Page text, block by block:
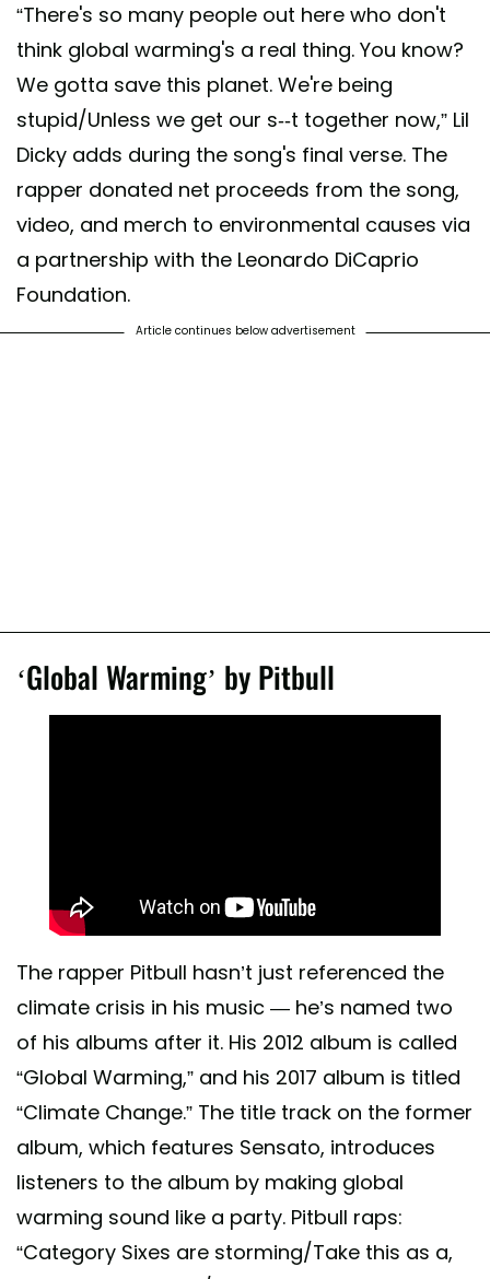
“There's so many people out here who don't
think global warming's a real thing. You know?
We gotta save this planet. We're being
stupid/Unless we get our s--t together now,” Lil
Dicky adds during the song's final verse. The
rapper donated net proceeds from the song,
video, and merch to environmental causes via
a partnership with the Leonardo DiCaprio
Foundation.
Article continues below advertisement
‘Global Warming’ by Pitbull
The rapper Pitbull hasn’t just referenced the
climate crisis in his music — he’s named two
of his albums after it. His 2012 album is called
“Global Warming,” and his 2017 album is titled
“Climate Change.” The title track on the former
album, which features Sensato, introduces
listeners to the album by making global
warming sound like a party. Pitbull raps:
“Category Sixes are storming/Take this as a,